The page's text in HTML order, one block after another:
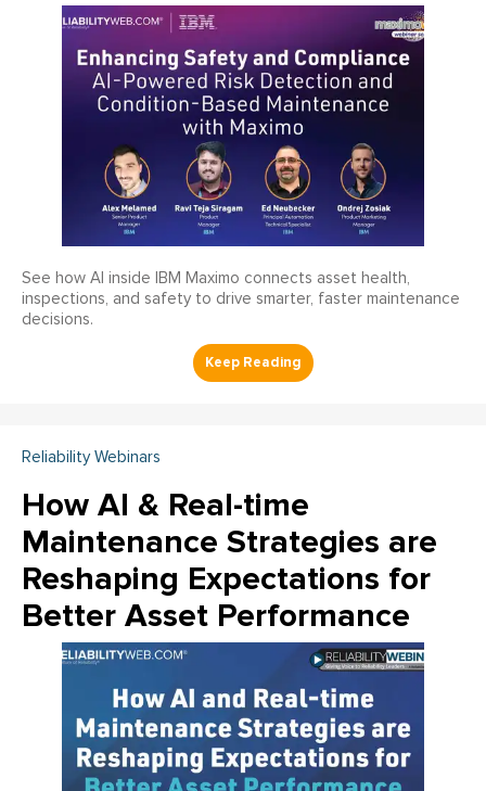
See how AI inside IBM Maximo connects asset health,
inspections, and safety to drive smarter, faster maintenance
decisions.
Reliability Webinars
How AI & Real-time
Maintenance Strategies are
Reshaping Expectations for
Better Asset Performance